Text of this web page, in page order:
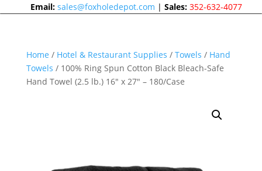
Email: sales@foxholedepot.com |Sales: 352-632-4077
Home / Hotel & Restaurant Supplies / Towels / Hand
Towels / 100% Ring Spun Cotton Black Bleach-Safe
Hand Towel (2.5 lb.) 16″ x 27″ – 180/Case